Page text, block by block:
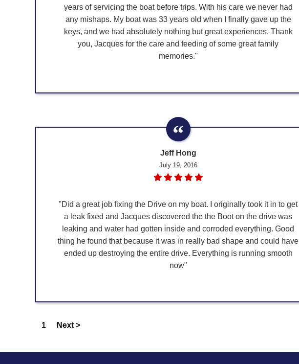
years of servicing the boat before trips. With his care we never had
any mishaps. My boat was 33 years old when I finally gave up the
keys, and we had absolutely nothing but great experiences. Thank
you, Jacques for the care and feeding of some great family
memories."
Jeff Hong
July 19, 2016
"Did a great job fixing the Drive on my boat. I originally took it in to get
a leak fixed and Jacques discovered the the Boot on the drive was
leaking and water had gotten inside and corroded everything. Good
thing he found that because it was in really bad shape and could have
ended up destroying the entire drive. Everything is running smooth
now"
1 Next >